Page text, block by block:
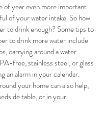
of year even more important
of your water intake. So how
to drink enough? Some tips to
to drink more water include
carrying around a water
free, stainless steel, or glass
an alarm in your calendar.
your home can also help,
table, or in your